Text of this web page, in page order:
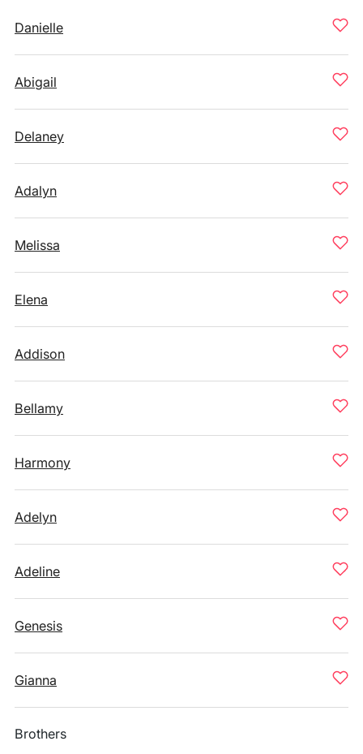
Danielle
Abigail
Delaney
Adalyn
Melissa
Elena
Addison
Bellamy
Harmony
Adelyn
Adeline
Genesis
Gianna
Brothers